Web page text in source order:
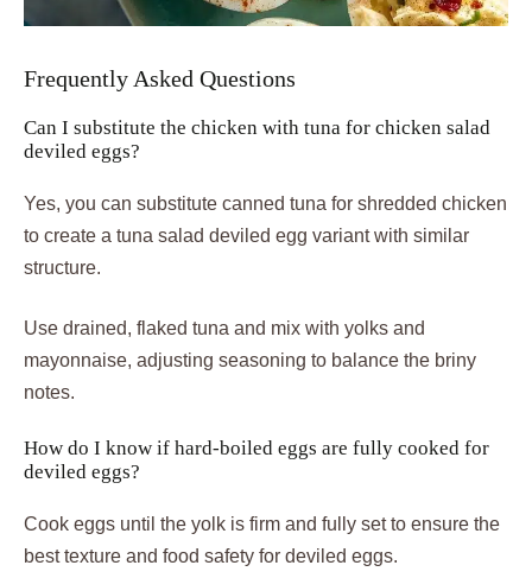
Frequently Asked Questions
Can I substitute the chicken with tuna for chicken salad
deviled eggs?
Yes, you can substitute canned tuna for shredded chicken
to create a tuna salad deviled egg variant with similar
structure.
Use drained, flaked tuna and mix with yolks and
mayonnaise, adjusting seasoning to balance the briny
notes.
How do I know if hard-boiled eggs are fully cooked for
deviled eggs?
Cook eggs until the yolk is firm and fully set to ensure the
best texture and food safety for deviled eggs.